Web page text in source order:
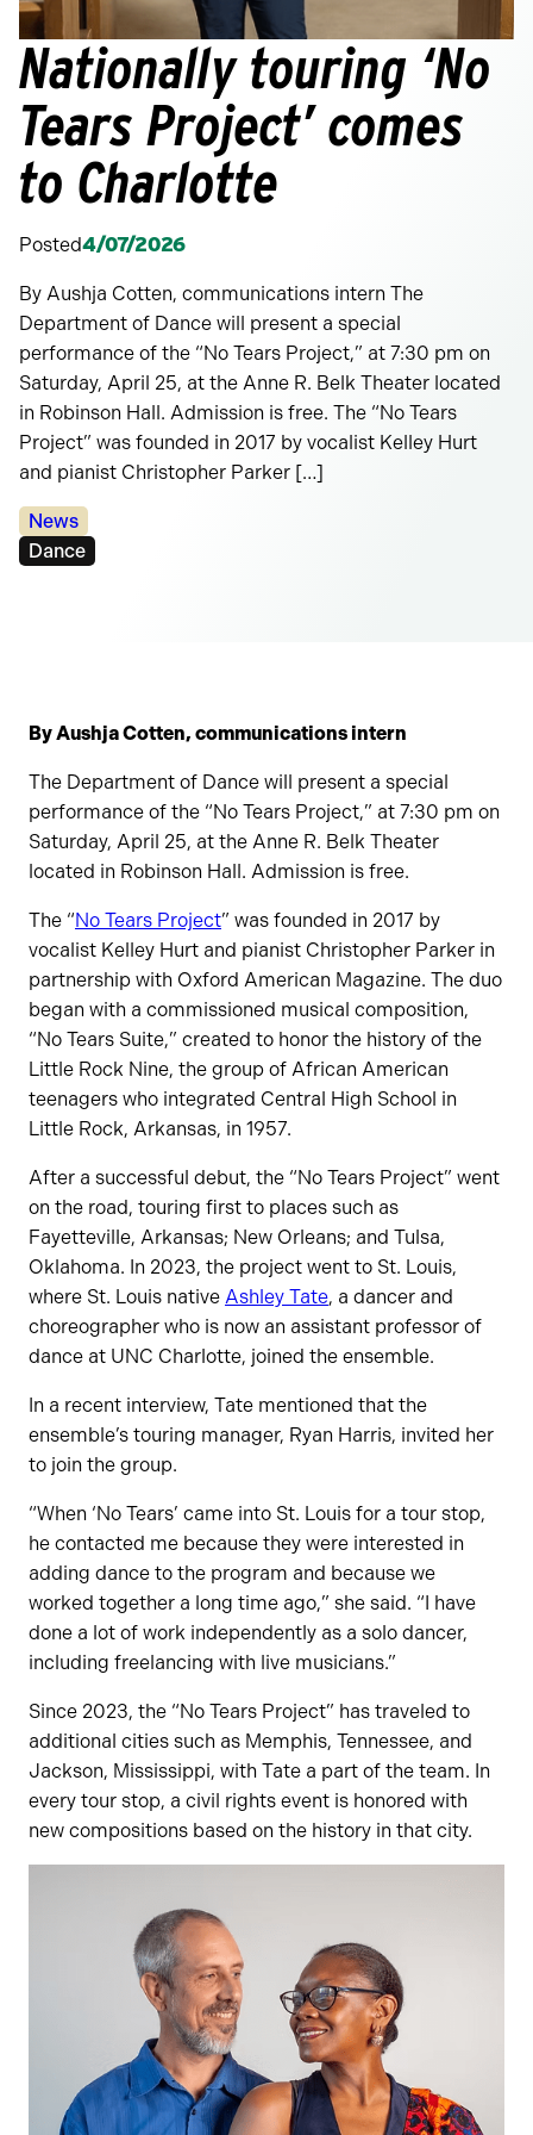
Nationally touring ‘No
Tears Project’ comes
to Charlotte
Posted4/07/2026
By Aushja Cotten, communications intern The
Department of Dance will present a special
performance of the “No Tears Project,” at 7:30 pm on
Saturday, April 25, at the Anne R. Belk Theater located
in Robinson Hall. Admission is free. The “No Tears
Project” was founded in 2017 by vocalist Kelley Hurt
and pianist Christopher Parker […]
Categories:
News
Tags:
Dance
By Aushja Cotten, communications intern
The Department of Dance will present a special
performance of the “No Tears Project,” at 7:30 pm on
Saturday, April 25, at the Anne R. Belk Theater
located in Robinson Hall. Admission is free.
The “No Tears Project” was founded in 2017 by
vocalist Kelley Hurt and pianist Christopher Parker in
partnership with Oxford American Magazine. The duo
began with a commissioned musical composition,
“No Tears Suite,” created to honor the history of the
Little Rock Nine, the group of African American
teenagers who integrated Central High School in
Little Rock, Arkansas, in 1957.
After a successful debut, the “No Tears Project” went
on the road, touring first to places such as
Fayetteville, Arkansas; New Orleans; and Tulsa,
Oklahoma. In 2023, the project went to St. Louis,
where St. Louis native Ashley Tate, a dancer and
choreographer who is now an assistant professor of
dance at UNC Charlotte, joined the ensemble.
In a recent interview, Tate mentioned that the
ensemble’s touring manager, Ryan Harris, invited her
to join the group.
“When ‘No Tears’ came into St. Louis for a tour stop,
he contacted me because they were interested in
adding dance to the program and because we
worked together a long time ago,” she said. “I have
done a lot of work independently as a solo dancer,
including freelancing with live musicians.”
Since 2023, the “No Tears Project” has traveled to
additional cities such as Memphis, Tennessee, and
Jackson, Mississippi, with Tate a part of the team. In
every tour stop, a civil rights event is honored with
new compositions based on the history in that city.